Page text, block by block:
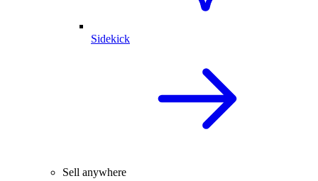
Sidekick
Sell anywhere